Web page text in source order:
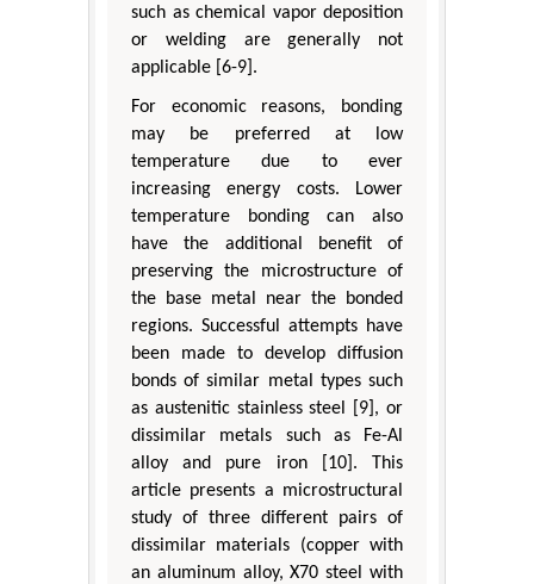
such as chemical vapor deposition
or welding are generally not
applicable [6-9].
For economic reasons, bonding
may be preferred at low
temperature due to ever
increasing energy costs. Lower
temperature bonding can also
have the additional benefit of
preserving the microstructure of
the base metal near the bonded
regions. Successful attempts have
been made to develop diffusion
bonds of similar metal types such
as austenitic stainless steel [9], or
dissimilar metals such as Fe-Al
alloy and pure iron [10]. This
article presents a microstructural
study of three different pairs of
dissimilar materials (copper with
an aluminum alloy, X70 steel with